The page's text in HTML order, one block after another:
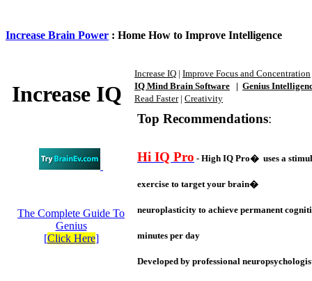
Increase Brain Power : Home How to Improve Intelligence
Increase IQ
The Complete Guide To
Genius
[Click Here]
Increase IQ | Improve Focus and Concentration
IQ Mind Brain Software
| Genius
Read Faster | Creativity
Top Recommendations:
Hi IQ Pro - High IQ Pro� uses a
exercise to target your brain�
neuroplasticity to achieve permanent
minutes per day
Developed by professional